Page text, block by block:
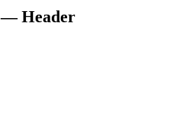
Header